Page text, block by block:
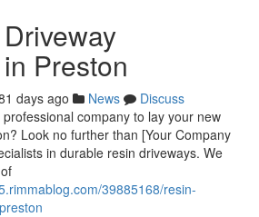
Preston
days ago News
Discuss
company to lay your new
Look no further than [Your Company
in durable resin driveways. We
39885168/resin-